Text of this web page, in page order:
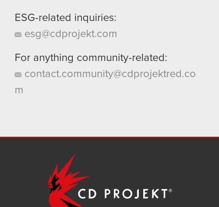
ESG-related inquiries:
esg@cdprojekt.com
For anything community-related:
contact.community@cdprojektred.co
m